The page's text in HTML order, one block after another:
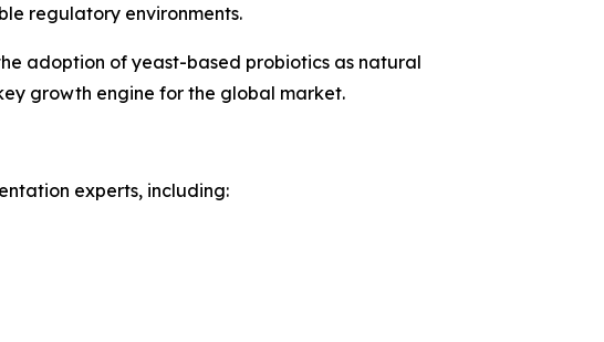
regulatory environments.
adoption of yeast-based probiotics as natural
growth engine for the global market.
experts, including: